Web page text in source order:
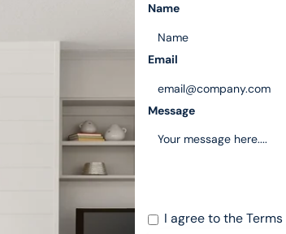
Name
Email
Message
I agree to theTerms